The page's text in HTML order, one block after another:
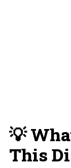
💡
This